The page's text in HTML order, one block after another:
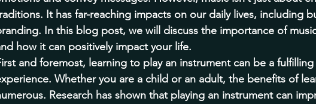
It has far-reaching impacts on our daily lives, including
In this blog post, we will discuss the importance of
how it can positively impact your life.
and foremost, learning to play an instrument can be a
Whether you are a child or an adult, the benefits of
Research has shown that playing an instrument can